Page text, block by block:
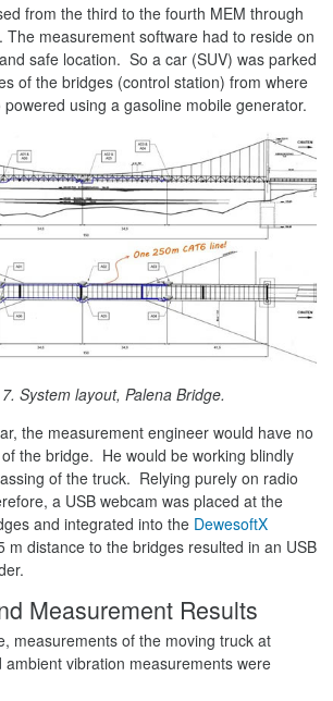
from the third to the fourth MEM through
The measurement software had to reside on
safe location. So a car (SUV) was parked
of the bridges (control station) from where
using a gasoline mobile generator.
System layout, Palena Bridge.
the measurement engineer would have no
the bridge. He would be working blindly
of the truck. Relying purely on radio
a USB webcam was placed at the
and integrated into the DewesoftX
m distance to the bridges resulted in an USB
Measurement Results
measurements of the moving truck at
ambient vibration measurements were